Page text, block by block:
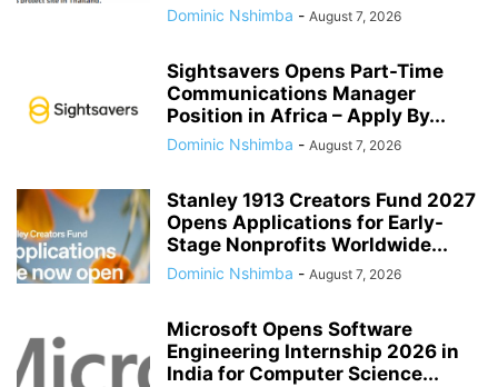
Dominic Nshimba - August 7, 2026
Sightsavers Opens Part-Time
Communications Manager
Position in Africa – Apply By...
Dominic Nshimba - August 7, 2026
Stanley 1913 Creators Fund 2027
Opens Applications for Early-
Stage Nonprofits Worldwide...
Dominic Nshimba - August 7, 2026
Microsoft Opens Software
Engineering Internship 2026 in
India for Computer Science...